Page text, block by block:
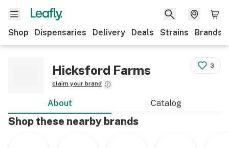
Shop Dispensaries Delivery Deals Strains Brands
Hicksford Farms
claim your brand
3
About Catalog
Shop these nearby brands